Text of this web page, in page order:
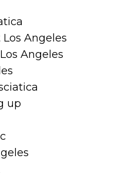
Angeles
Angeles
up